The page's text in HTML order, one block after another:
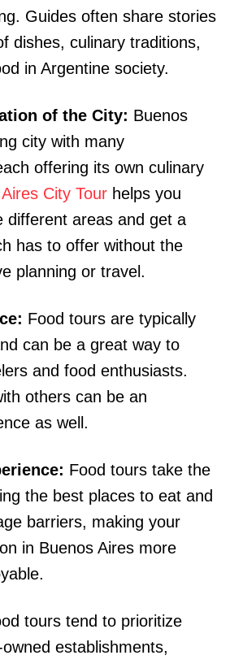
Guides often share stories
dishes, culinary traditions,
in Argentine society.
of the City: Buenos
city with many
offering its own culinary
City Tour helps you
different areas and get a
has to offer without the
planning or travel.
Food tours are typically
can be a great way to
and food enthusiasts.
others can be an
as well.
Food tours take the
the best places to eat and
barriers, making your
in Buenos Aires more
tours tend to prioritize
establishments,